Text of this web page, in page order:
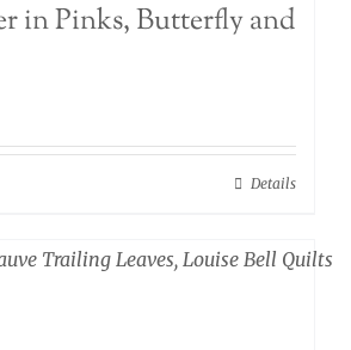
in Pinks, Butterfly and
Details